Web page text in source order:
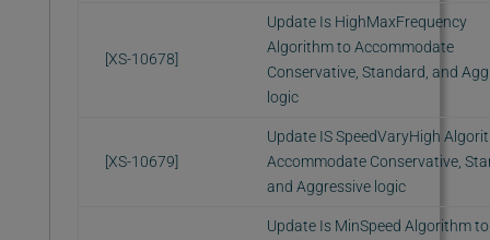
[XS-10678]
Update Is HighMaxFrequency
Algorithm to Accommodate
Conservative, Standard, and
logic
[XS-10679]
Update IS SpeedVaryHigh
Accommodate Conservative,
and Aggressive logic
Update Is MinSpeed Algorithm to